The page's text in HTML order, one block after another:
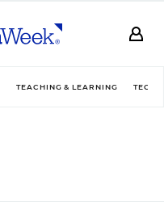
TEACHING & LEARNING